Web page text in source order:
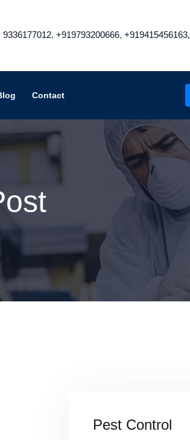
9336177012, +919793200666, +919415456163,
Contact
Pest Control